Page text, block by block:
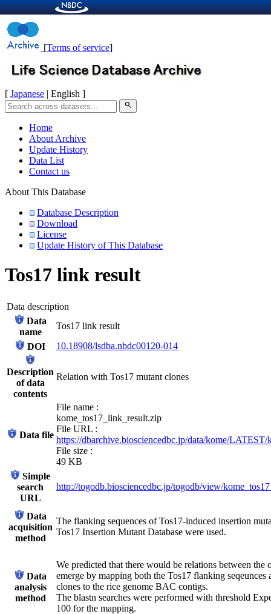
[Terms of service]
[ Japanese | English ]
search
Home
About Archive
Update History
Data List
Contact us
About This Database
Database Description
Download
License
Update History of This Database
Tos17 link result
Data description
Data
name
Tos17 link result
DOI
10.18908/lsdba.nbdc00120-014
Description
of data
contents
Relation with Tos17 mutant clones
Data file
File name :
kome_tos17_link_result.zip
File URL :
https://dbarchive.biosciencedbc.jp/data/kome/
File size :
49 KB
Simple
search
URL
http://togodb.biosciencedbc.jp/togodb/view/
Data
acquisition
method
The flanking sequences of Tos17-induced insertion
Tos17 Insertion Mutant Database were used.
Data
analysis
method
We predicted that there would be relations between the
emerge by mapping both the Tos17 flanking
clones to the rice genome BAC contigs.
The blastn searches were performed with threshold
100 for the mapping.